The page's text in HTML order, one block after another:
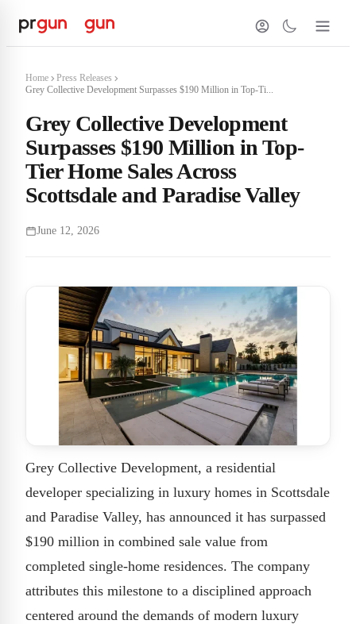
Home
Press Releases
Grey Collective Development Surpasses $190 Million in Top-Ti...
Grey Collective Development
Surpasses $190 Million in Top-
Tier Home Sales Across
Scottsdale and Paradise Valley
June 12, 2026
Grey Collective Development, a residential
developer specializing in luxury homes in Scottsdale
and Paradise Valley, has announced it has surpassed
$190 million in combined sale value from
completed single-home residences. The company
attributes this milestone to a disciplined approach
centered around the demands of modern luxury